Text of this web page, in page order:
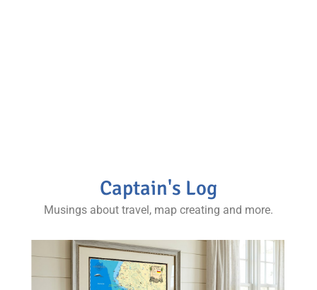
Captain's Log
Musings about travel, map creating and more.